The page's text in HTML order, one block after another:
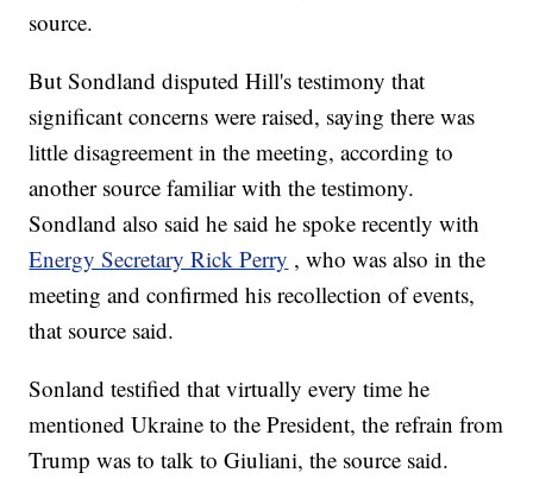
source.
But Sondland disputed Hill's testimony that
significant concerns were raised, saying there was
little disagreement in the meeting, according to
another source familiar with the testimony.
Sondland also said he said he spoke recently with
Energy Secretary Rick Perry , who was also in the
meeting and confirmed his recollection of events,
that source said.
Sonland testified that virtually every time he
mentioned Ukraine to the President, the refrain from
Trump was to talk to Giuliani, the source said.